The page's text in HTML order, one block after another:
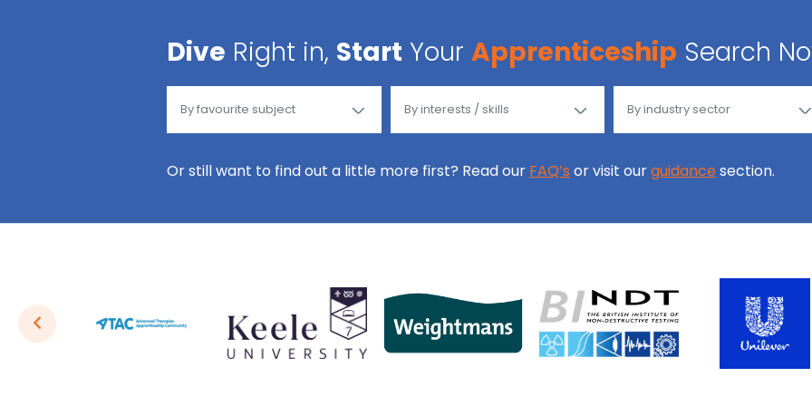
Dive Right in, Start Your Apprenticeship Search
Or still want to find out a little more first? Read our FAQ’s or visit ourguidance section.